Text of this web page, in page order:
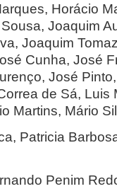
Horácio
Joaquim
Joaquim
Cunha, José
José
de Sá, Luis
Martins, Mário
Patricia
Penim